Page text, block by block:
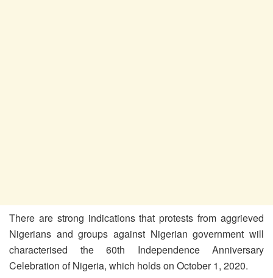
There are strong indications that protests from aggrieved
Nigerians and groups against Nigerian government will
characterised the 60th Independence Anniversary
Celebration of Nigeria, which holds on October 1, 2020.